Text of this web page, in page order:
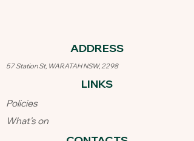
ADDRESS​
57 Station St, WARATAH NSW, 2298
LINKS​
Policies
What's on